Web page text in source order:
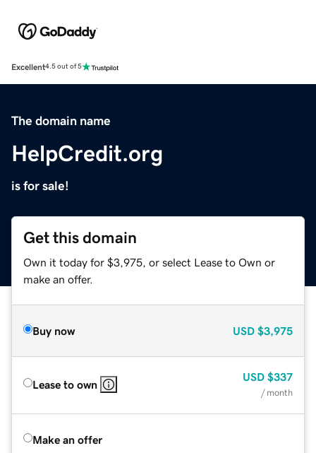
Excellent4.5 out of 5
The domain name
HelpCredit.org
is for sale!
Get this domain
Own it today for $3,975, or select Lease to Own or
make an offer.
Buy now USD $3,975
Lease to own
USD $337
/ month
Make an offer